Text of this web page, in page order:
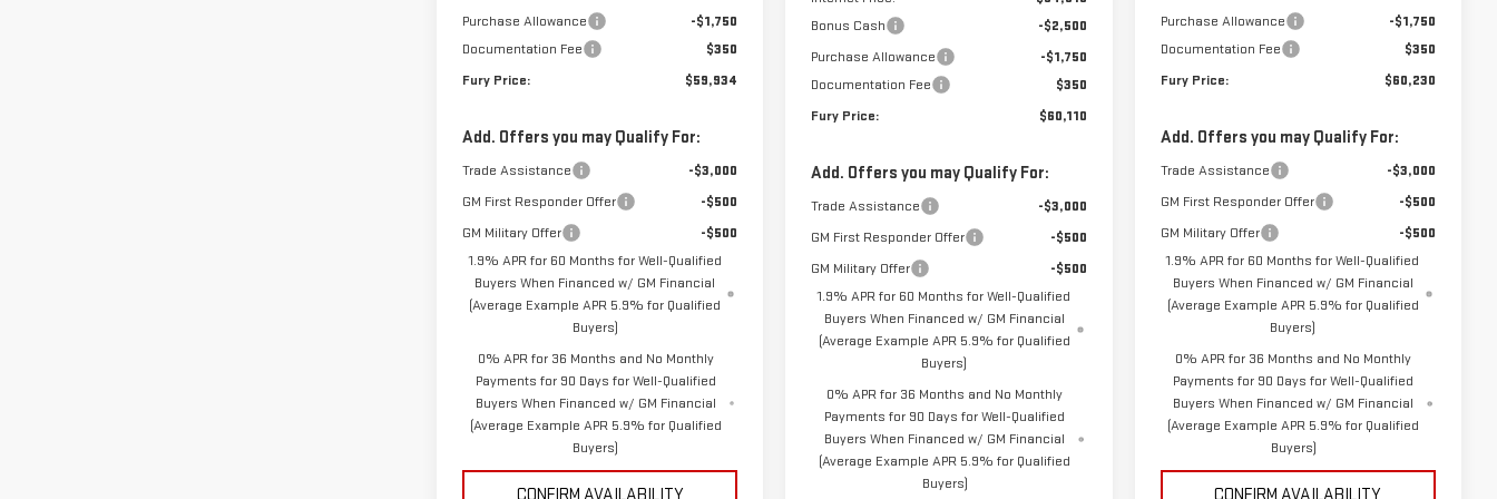
Purchase Allowance
-$1,750
Documentation Fee
$350
Fury Price:
$59,934
Add. Offers you may Qualify For:
Trade Assistance
-$3,000
GM First Responder Offer
-$500
GM Military Offer
-$500
1.9% APR for 60 Months for Well-Qualified
Buyers When Financed w/ GM Financial
(Average Example APR 5.9% for Qualified
Buyers)
0% APR for 36 Months and No Monthly
Payments for 90 Days for Well-Qualified
Buyers When Financed w/ GM Financial
(Average Example APR 5.9% for Qualified
Buyers)
Bonus Cash
-$2,500
Purchase Allowance
-$1,750
Documentation Fee
$350
Fury Price:
$60,110
Add. Offers you may Qualify For:
Trade Assistance
-$3,000
GM First Responder Offer
-$500
GM Military Offer
-$500
1.9% APR for 60 Months for Well-Qualified
Buyers When Financed w/ GM Financial
(Average Example APR 5.9% for Qualified
Buyers)
0% APR for 36 Months and No Monthly
Payments for 90 Days for Well-Qualified
Buyers When Financed w/ GM Financial
(Average Example APR 5.9% for Qualified
Buyers)
Purchase Allowance
-$1,750
Documentation Fee
$350
Fury Price:
$60,230
Add. Offers you may Qualify For:
Trade Assistance
-$3,000
GM First Responder Offer
-$500
GM Military Offer
-$500
1.9% APR for 60 Months for Well-Qualified
Buyers When Financed w/ GM Financial
(Average Example APR 5.9% for Qualified
Buyers)
0% APR for 36 Months and No Monthly
Payments for 90 Days for Well-Qualified
Buyers When Financed w/ GM Financial
(Average Example APR 5.9% for Qualified
Buyers)